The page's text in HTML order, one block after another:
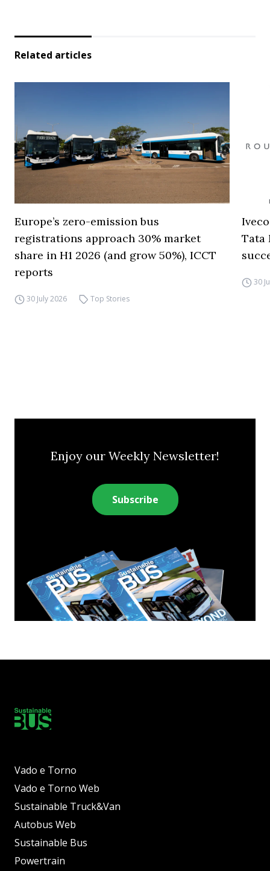
Related articles
Europe’s zero-emission bus
registrations approach 30% market
share in H1 2026 (and grow 50%), ICCT
reports
30 July 2026 Top Stories
Tata
30
Enjoy our Weekly Newsletter!
Subscribe
Vado e Torno
Vado e Torno Web
Sustainable Truck&Van
Autobus Web
Sustainable Bus
Powertrain